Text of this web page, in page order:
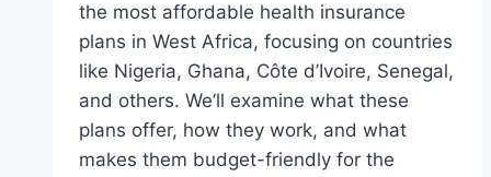
the most affordable health insurance
plans in West Africa, focusing on countries
like Nigeria, Ghana, Côte d’Ivoire, Senegal,
and others. We’ll examine what these
plans offer, how they work, and what
makes them budget-friendly for the